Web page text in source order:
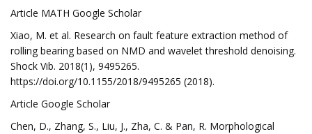
Article MATH Google Scholar
Xiao, M. et al. Research on fault feature extraction method of
rolling bearing based on NMD and wavelet threshold denoising.
Shock Vib. 2018(1), 9495265.
https://doi.org/10.1155/2018/9495265 (2018).
Article Google Scholar
Chen, D., Zhang, S., Liu, J., Zha, C. & Pan, R. Morphological